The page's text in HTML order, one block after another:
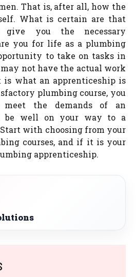
That is, after all, how the
What is certain are that
give you the necessary
you for life as a plumbing
to take on tasks in
not have the actual work
is what an apprenticeship is
plumbing course, you
the demands of an
be well on your way to a
Start with choosing from your
courses, and if it is your
apprenticeship.